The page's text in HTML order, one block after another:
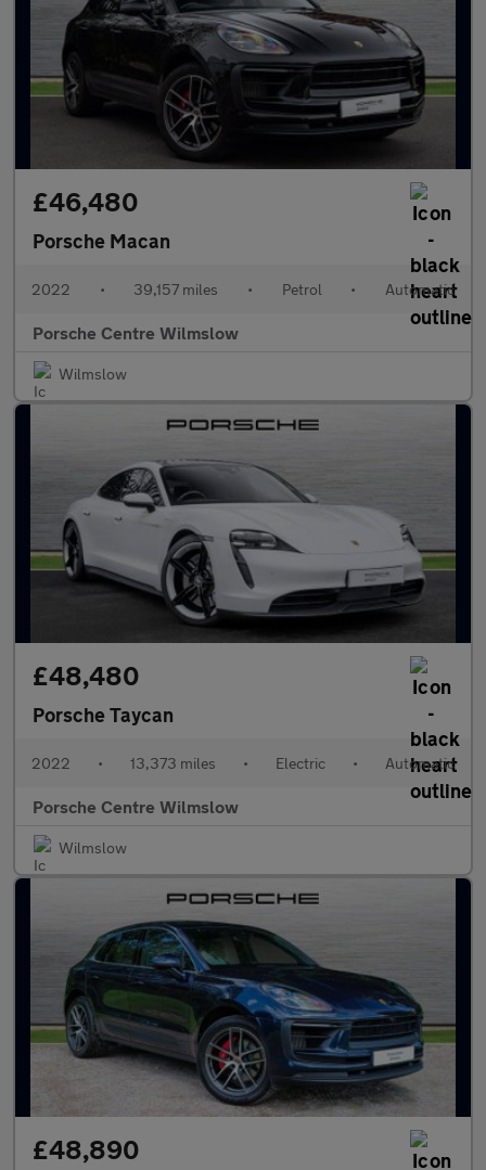
£46,480
Porsche Macan
2022 • 39,157 miles • Petrol • Automatic
Porsche Centre Wilmslow
Wilmslow
£48,480
Porsche Taycan
2022 • 13,373 miles • Electric • Automatic
Porsche Centre Wilmslow
Wilmslow
£48,890